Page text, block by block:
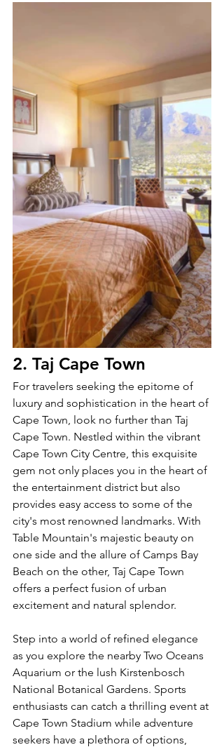
2. Taj Cape Town
For travelers seeking the epitome of
luxury and sophistication in the heart of
Cape Town, look no further than Taj
Cape Town. Nestled within the vibrant
Cape Town City Centre, this exquisite
gem not only places you in the heart of
the entertainment district but also
provides easy access to some of the
city's most renowned landmarks. With
Table Mountain's majestic beauty on
one side and the allure of Camps Bay
Beach on the other, Taj Cape Town
offers a perfect fusion of urban
excitement and natural splendor.
Step into a world of refined elegance
as you explore the nearby Two Oceans
Aquarium or the lush Kirstenbosch
National Botanical Gardens. Sports
enthusiasts can catch a thrilling event at
Cape Town Stadium while adventure
seekers have a plethora of options,